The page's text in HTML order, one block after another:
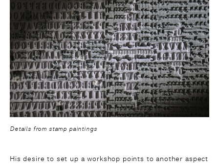
Details from stamp paintings
His desire to set up a workshop points to another aspect